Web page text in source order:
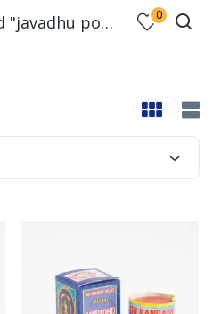
Products tagged "javadhu powder" 0